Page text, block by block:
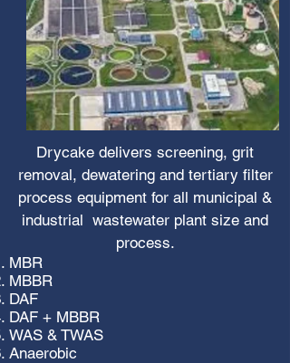
Drycake delivers screening, grit
removal, dewatering and tertiary filter
process equipment for all municipal &
industrial wastewater plant size and
process.
MBR
MBBR
DAF
DAF + MBBR
WAS & TWAS
Anaerobic